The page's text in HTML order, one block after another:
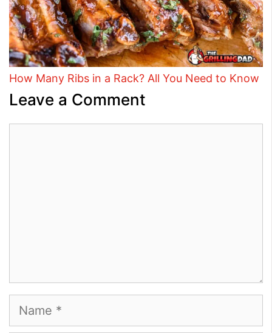
How Many Ribs in a Rack? All You Need to Know
Leave a Comment
Name